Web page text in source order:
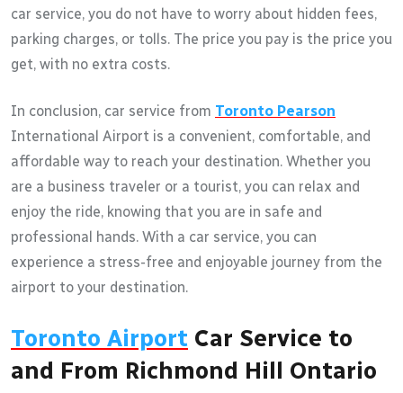
car service, you do not have to worry about hidden fees,
parking charges, or tolls. The price you pay is the price you
get, with no extra costs.
In conclusion, car service from Toronto Pearson
International Airport is a convenient, comfortable, and
affordable way to reach your destination. Whether you
are a business traveler or a tourist, you can relax and
enjoy the ride, knowing that you are in safe and
professional hands. With a car service, you can
experience a stress-free and enjoyable journey from the
airport to your destination.
Toronto Airport Car Service to
and From Richmond Hill Ontario